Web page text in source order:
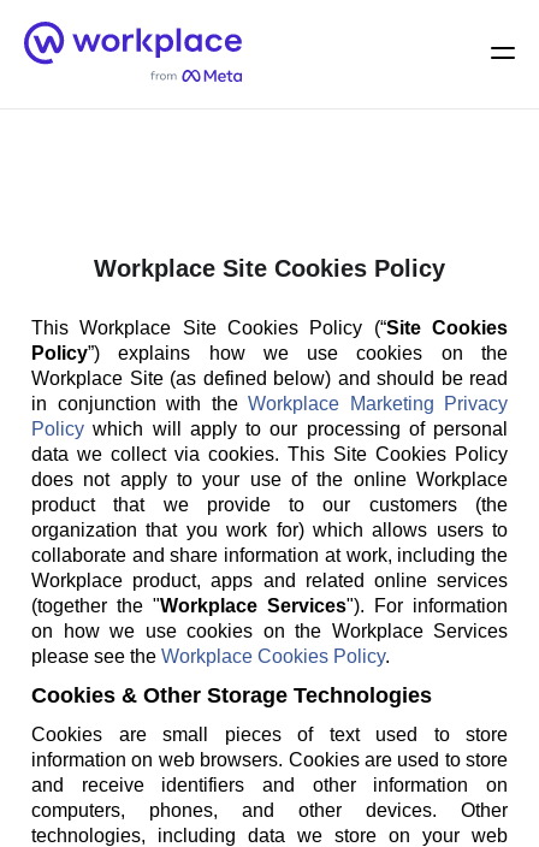
Home
Menu
Workplace Site Cookies Policy
This Workplace Site Cookies Policy (“Site Cookies
Policy”) explains how we use cookies on the
Workplace Site (as defined below) and should be read
in conjunction with the Workplace Marketing Privacy
Policy which will apply to our processing of personal
data we collect via cookies. This Site Cookies Policy
does not apply to your use of the online Workplace
product that we provide to our customers (the
organization that you work for) which allows users to
collaborate and share information at work, including the
Workplace product, apps and related online services
(together the "Workplace Services"). For information
on how we use cookies on the Workplace Services
please see the Workplace Cookies Policy.
Cookies & Other Storage Technologies
Cookies are small pieces of text used to store
information on web browsers. Cookies are used to store
and receive identifiers and other information on
computers, phones, and other devices. Other
technologies, including data we store on your web